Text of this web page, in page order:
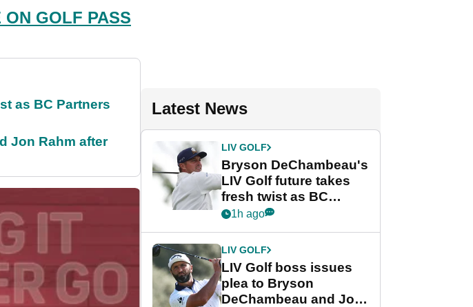
ON GOLF PASS
as BC Partners
Jon Rahm after
Latest News
LIV GOLF
Bryson DeChambeau's
LIV Golf future takes
fresh twist as BC
Partners eyes funding
1h ago
LIV GOLF
LIV Golf boss issues
plea to Bryson
DeChambeau and Jon